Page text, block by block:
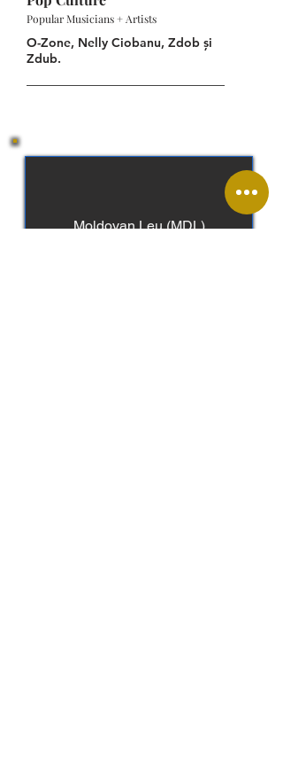
Popular Musicians + Artists
O-Zone, Nelly Ciobanu, Zdob și
Zdub.
Moldovan Leu (MDL)